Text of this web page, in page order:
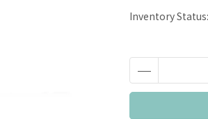
Inventory Status: